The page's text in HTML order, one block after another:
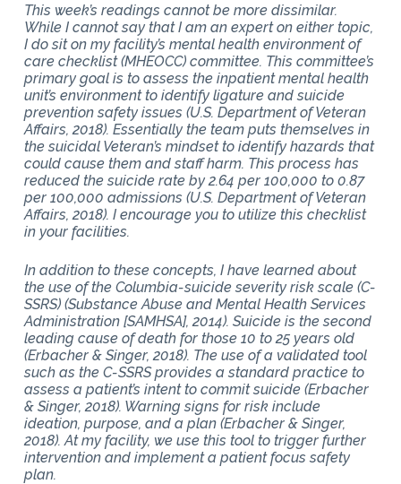
This week’s readings cannot be more dissimilar.
While I cannot say that I am an expert on either topic,
I do sit on my facility’s mental health environment of
care checklist (MHEOCC) committee. This committee’s
primary goal is to assess the inpatient mental health
unit’s environment to identify ligature and suicide
prevention safety issues (U.S. Department of Veteran
Affairs, 2018). Essentially the team puts themselves in
the suicidal Veteran’s mindset to identify hazards that
could cause them and staff harm. This process has
reduced the suicide rate by 2.64 per 100,000 to 0.87
per 100,000 admissions (U.S. Department of Veteran
Affairs, 2018). I encourage you to utilize this checklist
in your facilities.
In addition to these concepts, I have learned about
the use of the Columbia-suicide severity risk scale (C-
SSRS) (Substance Abuse and Mental Health Services
Administration [SAMHSA], 2014). Suicide is the second
leading cause of death for those 10 to 25 years old
(Erbacher & Singer, 2018). The use of a validated tool
such as the C-SSRS provides a standard practice to
assess a patient’s intent to commit suicide (Erbacher
& Singer, 2018). Warning signs for risk include
ideation, purpose, and a plan (Erbacher & Singer,
2018). At my facility, we use this tool to trigger further
intervention and implement a patient focus safety
plan.